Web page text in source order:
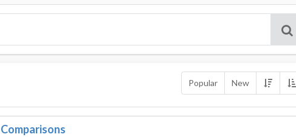
Popular New
Comparisons